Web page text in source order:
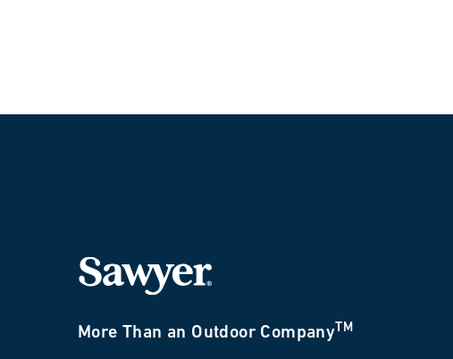
More Than an Outdoor Company TM